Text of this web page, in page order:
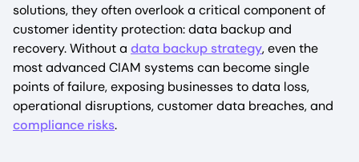
solutions, they often overlook a critical component of
customer identity protection: data backup and
recovery. Without a data backup strategy, even the
most advanced CIAM systems can become single
points of failure, exposing businesses to data loss,
operational disruptions, customer data breaches, and
compliance risks.